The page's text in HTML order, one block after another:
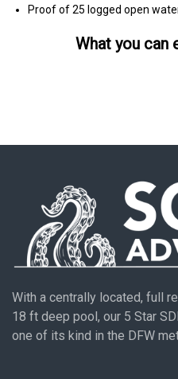
Proof of 25 logged open
What you can
With a centrally located, full
18 ft deep pool, our 5 Star
one of its kind in the DFW